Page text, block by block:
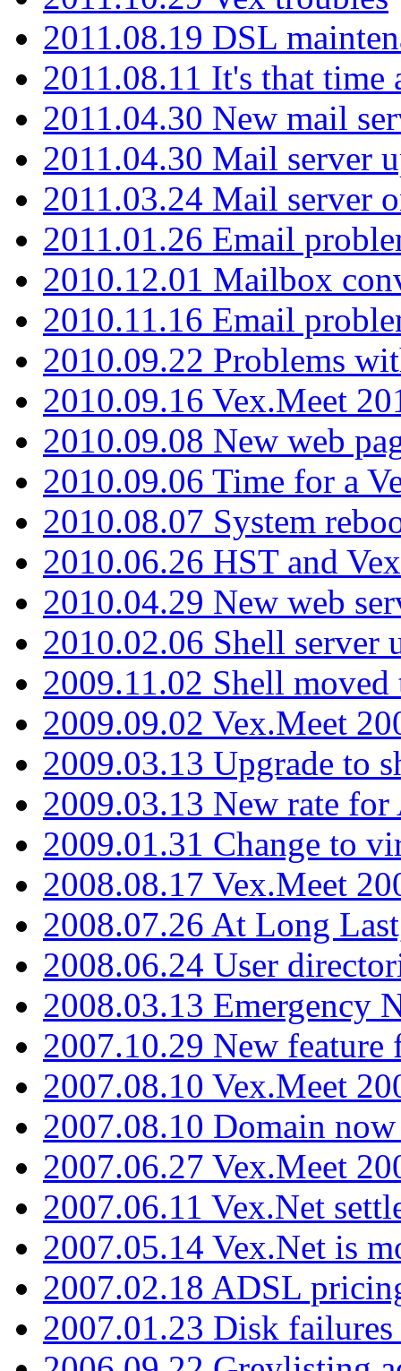
2011.08.19 DSL
2011.08.11 It's that time
2011.04.30 New mail
2011.04.30 Mail server
2011.03.24 Mail server
2011.01.26 Email
2010.12.01 Mailbox
2010.11.16 Email
2010.09.22 Problems
2010.09.16 Vex.Meet
2010.09.08 New web
2010.09.06 Time for a
2010.08.07 System
2010.06.26 HST and
2010.04.29 New web
2010.02.06 Shell server
2009.11.02 Shell moved
2009.09.02 Vex.Meet
2009.03.13 Upgrade to
2009.03.13 New rate
2009.01.31 Change to
2008.08.17 Vex.Meet
2008.07.26 At Long
2008.06.24 User
2008.03.13 Emergency
2007.10.29 New
2007.08.10 Vex.Meet
2007.08.10 Domain
2007.06.27 Vex.Meet
2007.06.11 Vex.Net
2007.05.14 Vex.Net is
2007.02.18 ADSL
2007.01.23 Disk